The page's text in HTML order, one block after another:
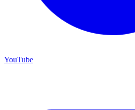
YouTube